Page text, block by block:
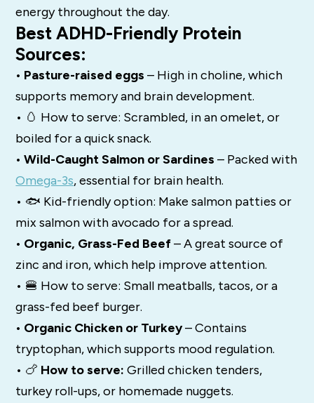
energy throughout the day.
Best ADHD-Friendly Protein
Sources:
• Pasture-raised eggs – High in choline, which
supports memory and brain development.
• 🥚 How to serve: Scrambled, in an omelet, or
boiled for a quick snack.
• Wild-Caught Salmon or Sardines – Packed with
Omega-3s, essential for brain health.
• 🐟 Kid-friendly option: Make salmon patties or
mix salmon with avocado for a spread.
• Organic, Grass-Fed Beef– A great source of
zinc and iron, which help improve attention.
• 🍔 How to serve: Small meatballs, tacos, or a
grass-fed beef burger.
• Organic Chicken or Turkey– Contains
tryptophan, which supports mood regulation.
• 🍗 How to serve: Grilled chicken tenders,
turkey roll-ups, or homemade nuggets.